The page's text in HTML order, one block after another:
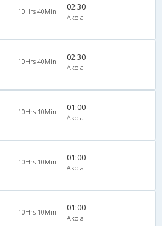
10Hrs 40Min 02:30
Akola
10Hrs 40Min 02:30
Akola
10Hrs 10Min 01:00
Akola
10Hrs 10Min 01:00
Akola
10Hrs 10Min 01:00
Akola